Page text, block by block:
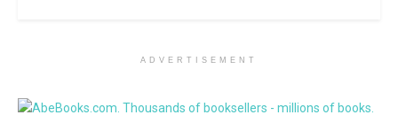
ADVERTISEMENT